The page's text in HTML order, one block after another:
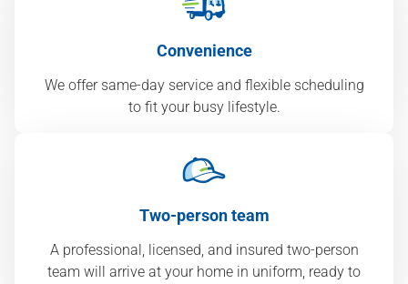
Convenience
We offer same-day service and flexible scheduling
to fit your busy lifestyle.
Two-person team
A professional, licensed, and insured two-person
team will arrive at your home in uniform, ready to